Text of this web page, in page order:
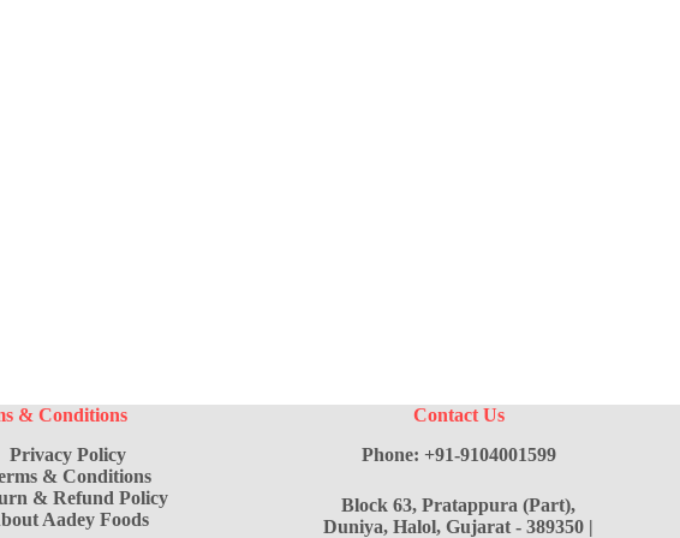
& Conditions
Privacy Policy
& Conditions
& Refund Policy
Aadey Foods
Contact Us
Phone: +91-9104001599
Block 63, Pratappura (Part),
Duniya, Halol, Gujarat - 389350 |